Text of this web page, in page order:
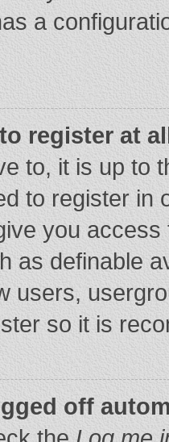
a
register at
to, it is up to
to register in
you
as definable
users,
so it is
off